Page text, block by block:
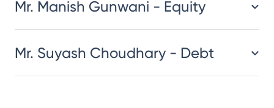
Mr. Manish Gunwani - Equity
Mr. Suyash Choudhary - Debt